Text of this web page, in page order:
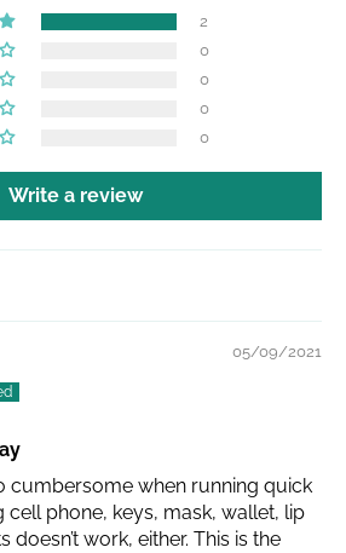
2
0
0
0
0
Write a review
05/09/2021
cumbersome when running quick
phone, keys, mask, wallet, lip
doesn’t work, either. This is the